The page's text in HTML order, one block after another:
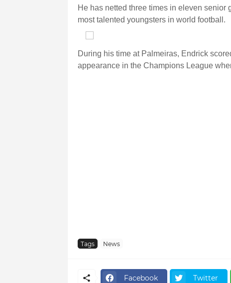
He has netted three times in eleven senior
most talented youngsters in world football.
During his time at Palmeiras, Endrick
appearance in the Champions League
Tags News
Facebook Twitter